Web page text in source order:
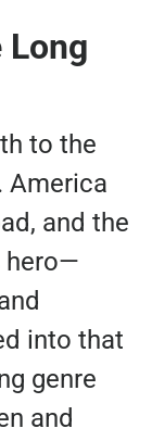
to the
America
and the
hero—
into that
genre
and